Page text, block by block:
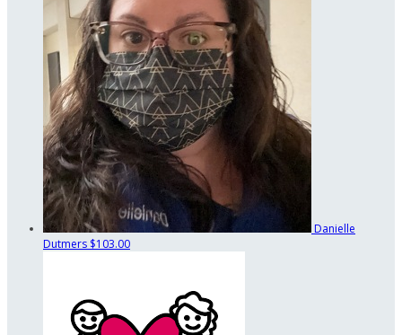
Danielle
Dutmers $103.00